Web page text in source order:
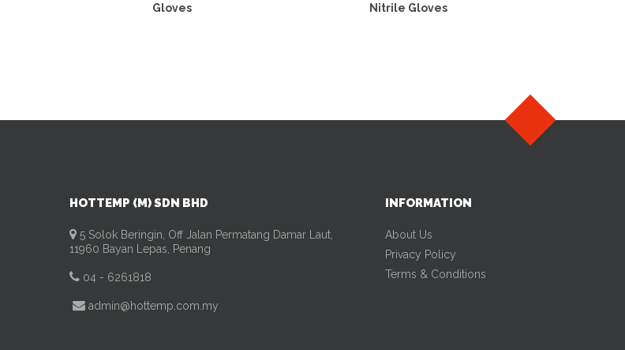
Gloves
Nitrile Gloves
HOTTEMP (M) SDN BHD
5 Solok Beringin, Off Jalan Permatang Damar Laut,
11960 Bayan Lepas, Penang
04 - 6261818
admin@hottemp.com.my
INFORMATION
About Us
Privacy Policy
Terms & Conditions